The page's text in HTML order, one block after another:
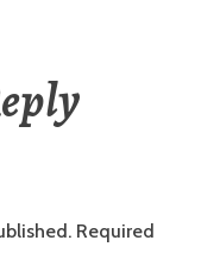
Required